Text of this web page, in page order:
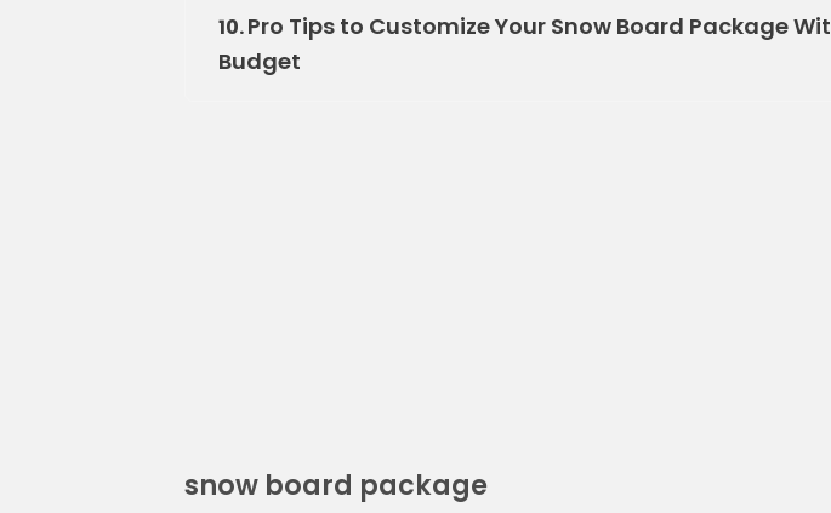
10.Pro Tips to Customize Your Snow Board Package
Budget
snow board package